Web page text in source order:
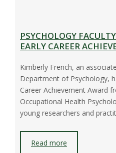
PSYCHOLOGY
EARLY CAREER
Kimberly French, an
Department of Psychology,
Career Achievement Award
Occupational Health
young researchers and
Read more